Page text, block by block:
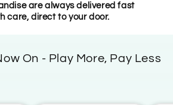
are always delivered fast
care, direct to your door.
On - Play More, Pay Less